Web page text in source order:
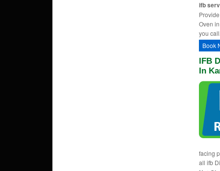
ifb
Oven
you call.
Book
IFB
In
facing
all ifb